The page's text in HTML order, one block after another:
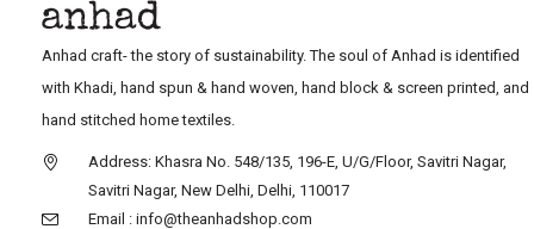
Anhad craft- the story of sustainability. The soul of Anhad is identified
with Khadi, hand spun & hand woven, hand block & screen printed, and
hand stitched home textiles.
Address: Khasra No. 548/135, 196-E, U/G/Floor, Savitri Nagar,
Savitri Nagar, New Delhi, Delhi, 110017
Email : info@theanhadshop.com